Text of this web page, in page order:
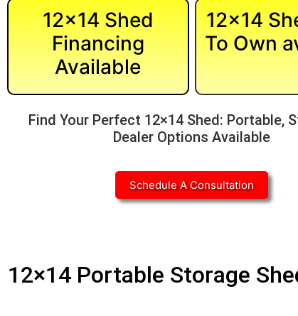
12×14 Shed
Financing
Available
12×14
To Own
Find Your Perfect 12×14 Shed: Portable,
Dealer Options Available
Schedule A Consultation
12×14 Portable Storage